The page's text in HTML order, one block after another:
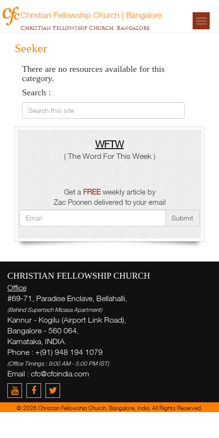
Christian Fellowship Church | Bangalore
Christian Fellowship Church, Bangalore
Seeker
There are no resources available for this
category.
Search :
Search this site
WFTW
( The Word For This Week )
Get a FREEweekly article by
Zac Poonen delivered to your email
Submit
CHRISTIAN FELLOWSHIP CHURCH
Office
#69-71, Paradise Enclave, Bellahalli,
(Behind Supertech Micasa Apartment)
Kannur - Kogilu (Airport Link Road),
Bangalore - 560 064,
Karnataka, INDIA.
Phone : +(91) 948 194 1079
(Office Timings : 9:00 AM - 5:00 PM IST)
Email : cfc@cfcindia.com
© 2026 Christian Fellowship Church, Bangalore, India. All Rights Reserved.